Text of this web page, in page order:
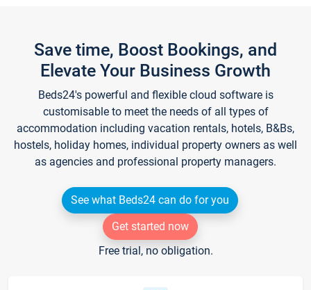
Save time, Boost Bookings, and
Elevate Your Business Growth
Beds24's powerful and flexible cloud software is
customisable to meet the needs of all types of
accommodation including vacation rentals, hotels, B&Bs,
hostels, holiday homes, individual property owners as well
as agencies and professional property managers.
See what Beds24 can do for you
Get started now
Free trial, no obligation.